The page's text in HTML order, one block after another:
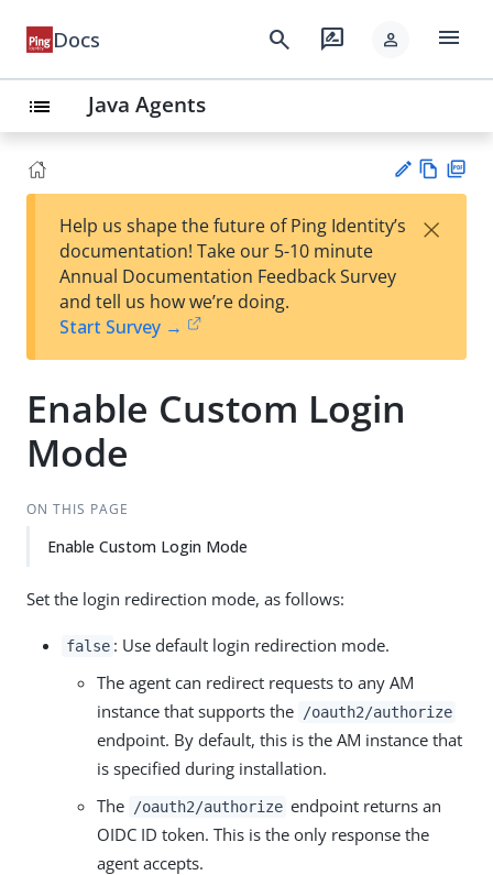
Docs search rate_review person menu
list Java Agents
est
t
w
Help us shape the future of Ping Identity’s
documentation! Take our 5-10 minute
Annual Documentation Feedback Survey
and tell us how we’re doing.
Start Survey →
×
Enable Custom Login
Mode
ON THIS PAGE
Enable Custom Login Mode
Set the login redirection mode, as follows:
false : Use default login redirection mode.
The agent can redirect requests to any AM
instance that supports the
/oauth2/authorize
endpoint. By default, this is the AM instance that
is specified during installation.
The
/oauth2/authorize endpoint returns an
OIDC ID token. This is the only response the
agent accepts.